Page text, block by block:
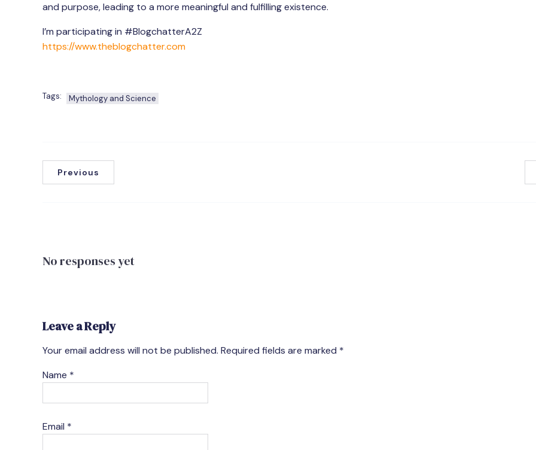
and purpose, leading to a more meaningful and fulfilling existence.
I’m participating in #BlogchatterA2Z
https://www.theblogchatter.com
Tags: Mythology and Science
Previous
No responses yet
Leave a Reply
Your email address will not be published. Required fields are marked *
Name *
Email *